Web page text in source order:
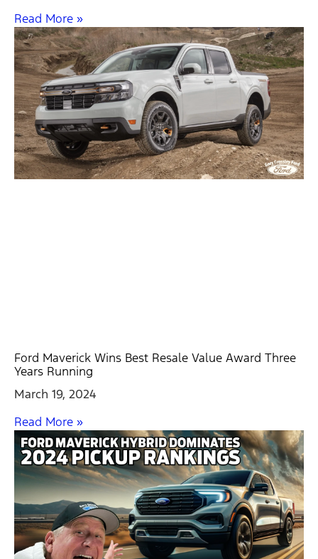
Read More »
Ford Maverick Wins Best Resale Value Award Three
Years Running
March 19, 2024
Read More »